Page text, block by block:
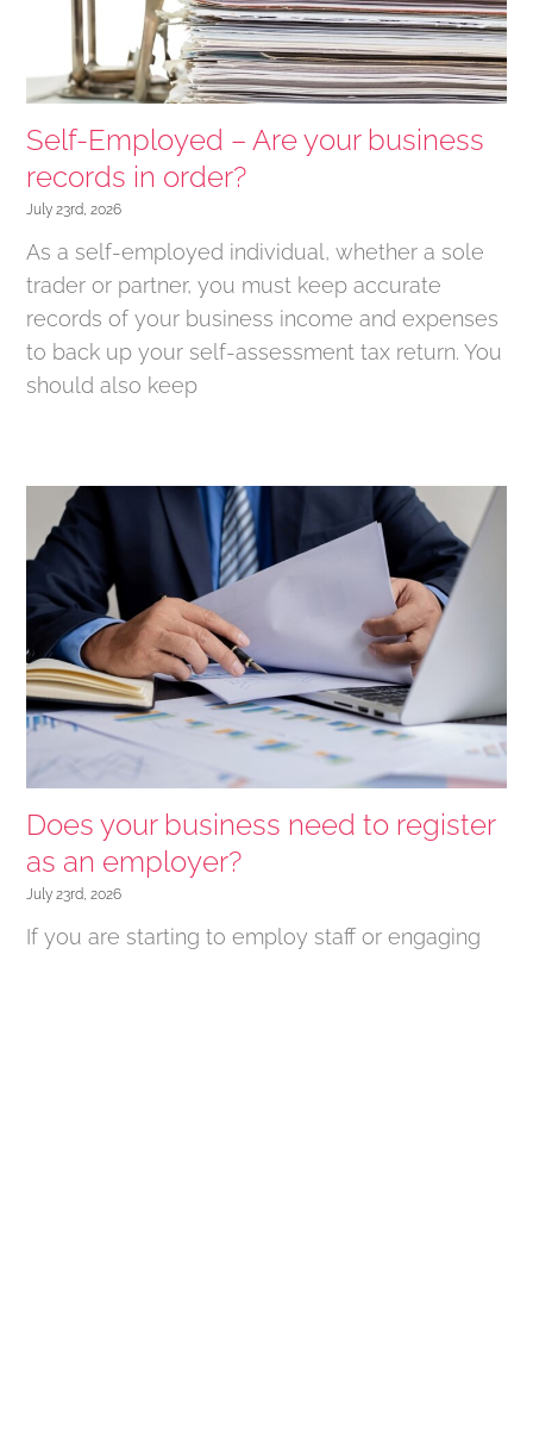
Self-Employed – Are your business
records in order?
July 23rd, 2026
As a self-employed individual, whether a sole
trader or partner, you must keep accurate
records of your business income and expenses
to back up your self-assessment tax return. You
should also keep
Does your business need to register
as an employer?
July 23rd, 2026
If you are starting to employ staff or engaging